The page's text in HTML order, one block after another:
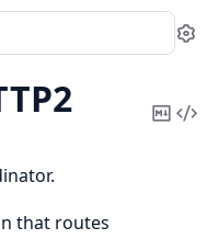
Copy
that routes